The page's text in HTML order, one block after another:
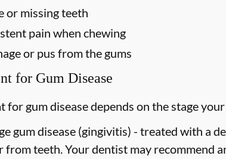
or missing teeth
pain when chewing
or pus from the gums
for Gum Disease
for gum disease depends on the stage
gum disease (gingivitis) - treated with a
from teeth. Your dentist may recommend